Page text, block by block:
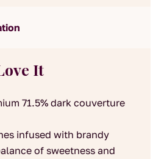
It
71.5% dark couverture
infused with brandy
of sweetness and